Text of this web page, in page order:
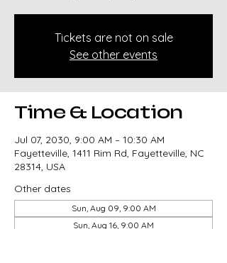
Tickets are not on sale
See other events
Time & Location
Jul 07, 2030, 9:00 AM – 10:30 AM
Fayetteville, 1411 Rim Rd, Fayetteville, NC
28314, USA
Other dates
Sun, Aug 09, 9:00 AM
Sun, Aug 16, 9:00 AM